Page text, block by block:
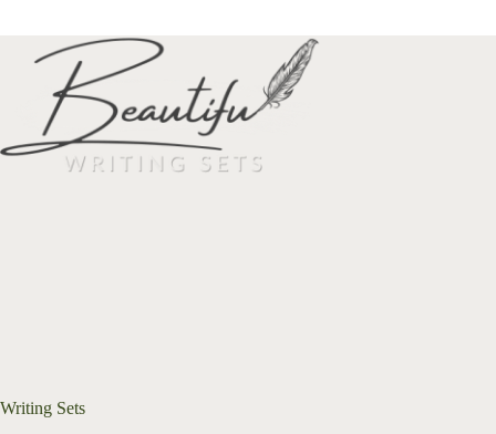
Writing Sets